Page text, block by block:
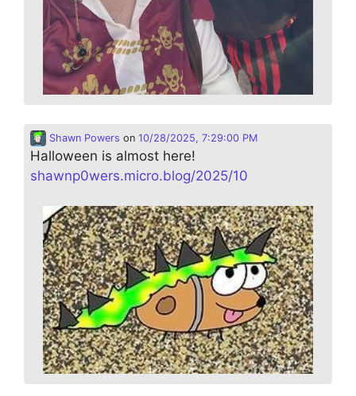
Shawn Powers on 10/28/2025, 7:29:00 PM
Halloween is almost here!
shawnp0wers.micro.blog/2025/10